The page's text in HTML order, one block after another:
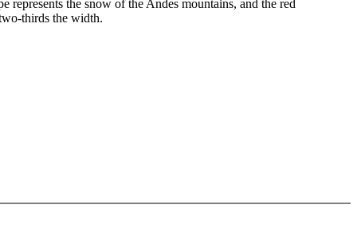
represents the snow of the Andes mountains, and the red
thirds the width.